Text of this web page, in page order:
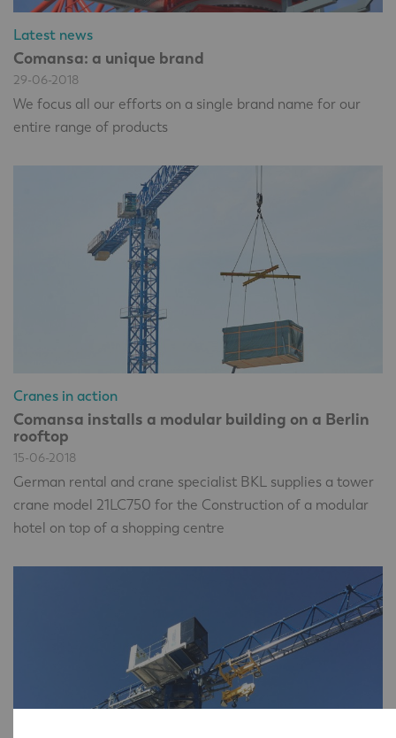
Latest news
Comansa: a unique brand
29-06-2018
We focus all our efforts on a single brand name for our
entire range of products
Cranes in action
Comansa installs a modular building on a Berlin
rooftop
15-06-2018
German rental and crane specialist BKL supplies a tower
crane model 21LC750 for the Construction of a modular
hotel on top of a shopping centre